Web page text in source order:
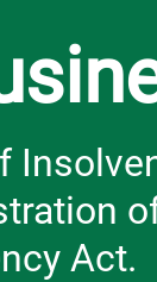
Act.